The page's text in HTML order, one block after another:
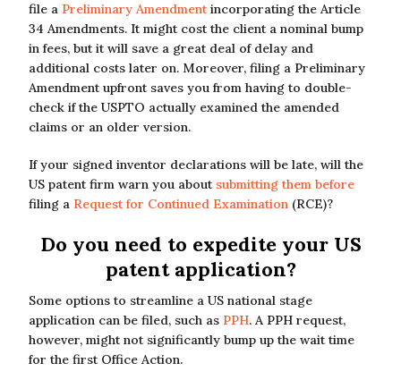
file a Preliminary Amendmentincorporating the Article
34 Amendments. It might cost the client a nominal bump
in fees, but it will save a great deal of delay and
additional costs later on. Moreover, filing a Preliminary
Amendment upfront saves you from having to double-
check if the USPTO actually examined the amended
claims or an older version.
If your signed inventor declarations will be late, will the
US patent firm warn you about submitting them before
filing a Request for Continued Examination (RCE)?
Do you need to expedite your US
patent application?
Some options to streamline a US national stage
application can be filed, such as PPH. A PPH request,
however, might not significantly bump up the wait time
for the first Office Action.